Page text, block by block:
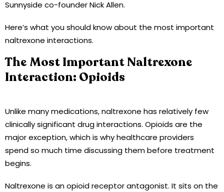
Sunnyside co-founder Nick Allen.
Here’s what you should know about the most important
naltrexone interactions.
The Most Important Naltrexone
Interaction: Opioids
Unlike many medications, naltrexone has relatively few
clinically significant drug interactions. Opioids are the
major exception, which is why healthcare providers
spend so much time discussing them before treatment
begins.
Naltrexone is an opioid receptor antagonist. It sits on the